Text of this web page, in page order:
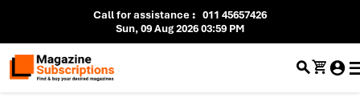
Call for assistance: 011 45657426
Sun, 09 Aug 2026 03:59 PM